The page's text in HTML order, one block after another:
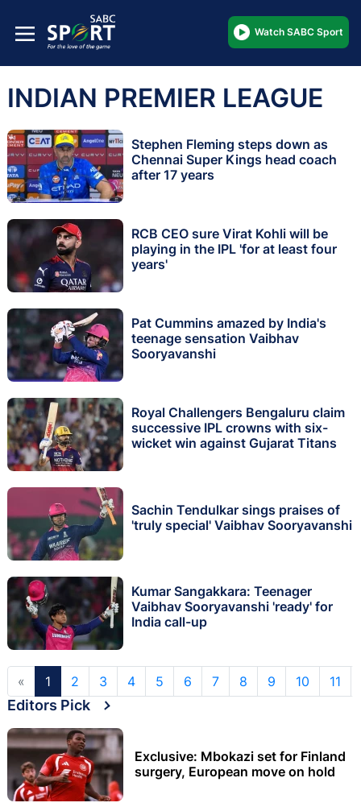
Watch SABC Sport
INDIAN PREMIER LEAGUE
Stephen Fleming steps down as
Chennai Super Kings head coach
after 17 years
RCB CEO sure Virat Kohli will be
playing in the IPL 'for at least four
years'
Pat Cummins amazed by India's
teenage sensation Vaibhav
Sooryavanshi
Royal Challengers Bengaluru claim
successive IPL crowns with six-
wicket win against Gujarat Titans
Sachin Tendulkar sings praises of
'truly special' Vaibhav Sooryavanshi
Kumar Sangakkara: Teenager
Vaibhav Sooryavanshi 'ready' for
India call-up
« 1 2 3 4 5 6 7 8 9 10 11
Editors Pick
Exclusive: Mbokazi set for Finland
surgery, European move on hold